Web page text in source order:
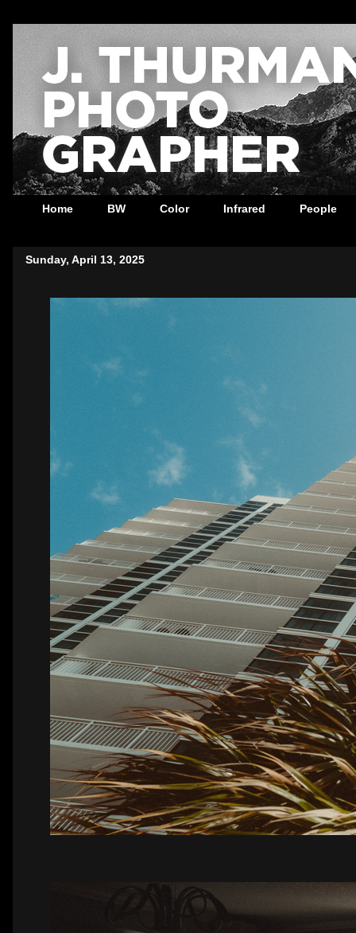
Home BW Color Infrared People
Sunday, April 13, 2025